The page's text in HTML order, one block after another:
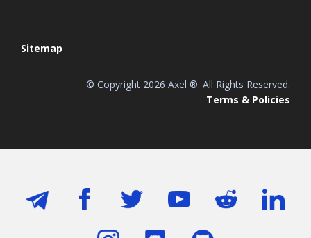
Sitemap
© Copyright 2026 Axel ®. All Rights Reserved.
Terms & Policies